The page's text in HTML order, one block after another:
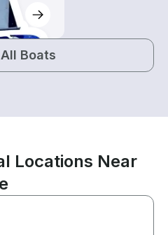
Boats
Locations Near